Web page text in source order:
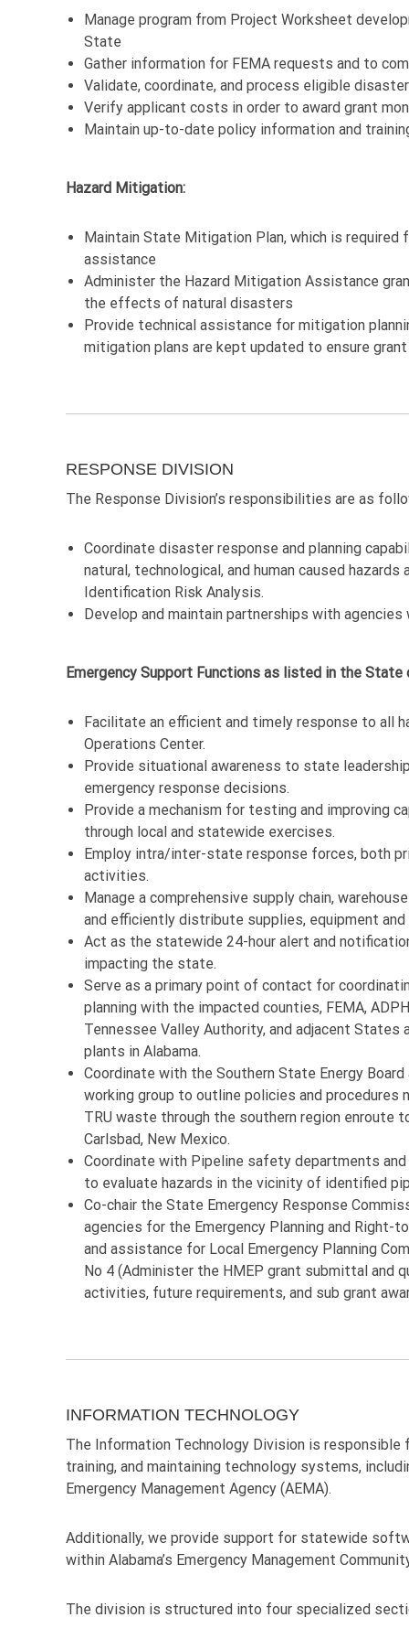
Manage program from Project Worksheet
State
Gather information for FEMA requests and to
Validate, coordinate, and process eligible
Verify applicant costs in order to award grant
Maintain up-to-date policy information and
Hazard Mitigation:
Maintain State Mitigation Plan, which is
assistance
Administer the Hazard Mitigation Assistance
the effects of natural disasters
Provide technical assistance for mitigation
mitigation plans are kept updated to ensure
RESPONSE DIVISION
The Response Division’s responsibilities are as
Coordinate disaster response and planning
natural, technological, and human caused
Identification Risk Analysis.
Develop and maintain partnerships with agencies
Emergency Support Functions as listed in the State
Facilitate an efficient and timely response to all
Operations Center.
Provide situational awareness to state
emergency response decisions.
Provide a mechanism for testing and improving
through local and statewide exercises.
Employ intra/inter-state response forces, both
activities.
Manage a comprehensive supply chain,
and efficiently distribute supplies, equipment
Act as the statewide 24-hour alert and
impacting the state.
Serve as a primary point of contact for
planning with the impacted counties, FEMA,
Tennessee Valley Authority, and adjacent
plants in Alabama.
Coordinate with the Southern State Energy
working group to outline policies and
TRU waste through the southern region enroute
Carlsbad, New Mexico.
Coordinate with Pipeline safety departments
to evaluate hazards in the vicinity of identified
Co-chair the State Emergency Response
agencies for the Emergency Planning and Right-
and assistance for Local Emergency Planning
No 4 (Administer the HMEP grant submittal and
activities, future requirements, and sub grant
INFORMATION TECHNOLOGY
The Information Technology Division is responsible
training, and maintaining technology systems,
Emergency Management Agency (AEMA).
Additionally, we provide support for statewide
within Alabama’s Emergency Management
The division is structured into four specialized